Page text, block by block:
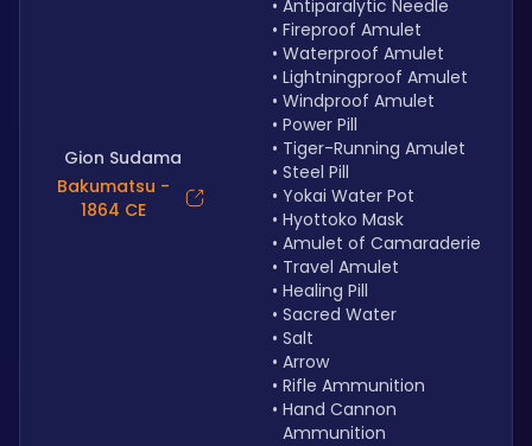
Gion Sudama
Bakumatsu -
1864 CE
Antiparalytic Needle
Fireproof Amulet
Waterproof Amulet
Lightningproof Amulet
Windproof Amulet
Power Pill
Tiger-Running Amulet
Steel Pill
Yokai Water Pot
Hyottoko Mask
Amulet of Camaraderie
Travel Amulet
Healing Pill
Sacred Water
Salt
Arrow
Rifle Ammunition
Hand Cannon
Ammunition